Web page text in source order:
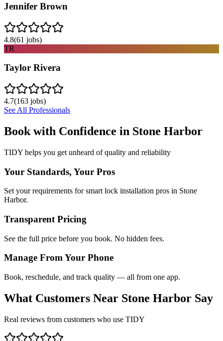
Jennifer Brown
4.8(61 jobs)
TR
Taylor Rivera
4.7(163 jobs)
See All Professionals
Book with Confidence in Stone Harbor
TIDY helps you get unheard of quality and reliability
Your Standards, Your Pros
Set your requirements for smart lock installation pros in Stone
Harbor.
Transparent Pricing
See the full price before you book. No hidden fees.
Manage From Your Phone
Book, reschedule, and track quality — all from one app.
What Customers Near Stone Harbor Say
Real reviews from customers who use TIDY